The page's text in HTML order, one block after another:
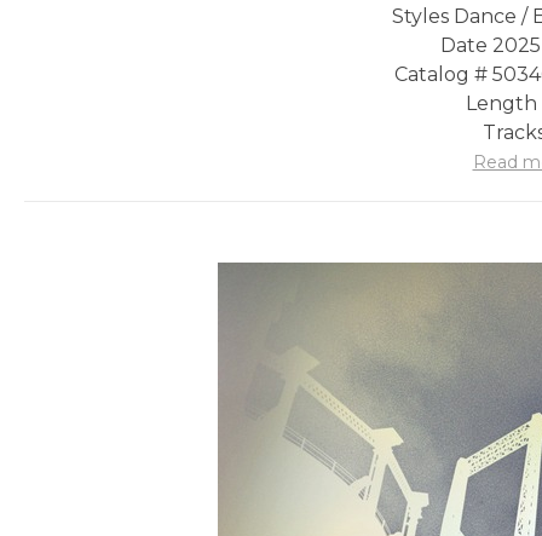
Styles Dance /
Date
Catalog #
Length
Read